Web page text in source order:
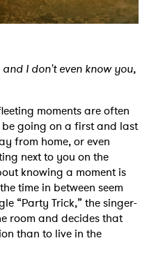
I don't even know you,
moments are often
going on a first and last
from home, or even
next to you on the
knowing a moment is
time in between seem
“Party Trick,” the singer-
room and decides that
than to live in the